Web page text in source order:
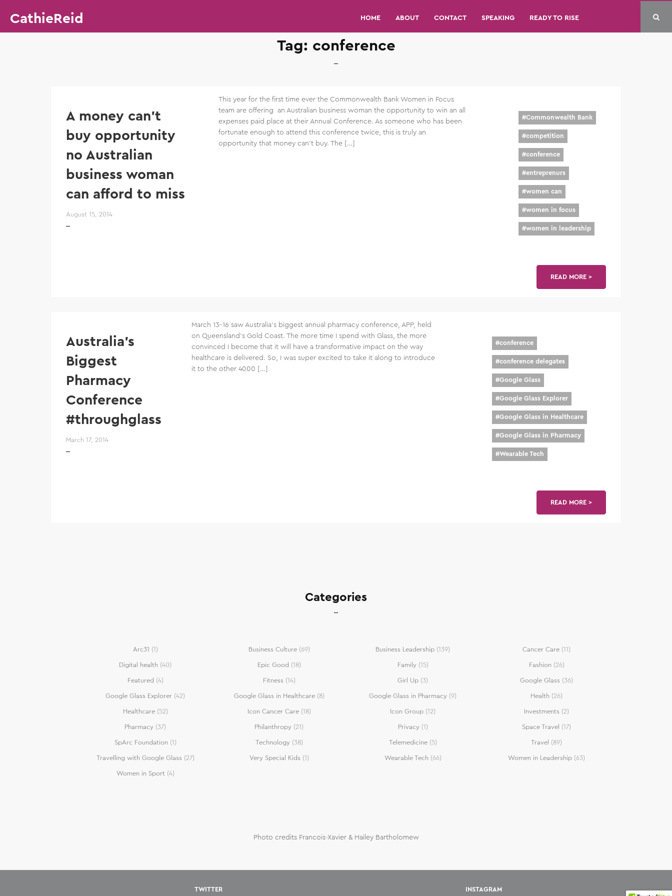
CathieReid HOME ABOUT CONTACT SPEAKING READY TO RISE
Tag: conference
A money can’t
buy opportunity
no Australian
business woman
can afford to miss
August 15, 2014
This year for the first time ever the Commonwealth Bank Women in Focus
team are offering an Australian business woman the opportunity to win an all
expenses paid place at their Annual Conference. As someone who has been
fortunate enough to attend this conference twice, this is truly an
opportunity that money can’t buy. The […]
#Commonwealth Bank
#competition
#conference
#entreprenurs
#women can
#women in focus
#women in leadership
READ MORE >
Australia’s
Biggest
Pharmacy
Conference
#throughglass
March 17, 2014
March 13–16 saw Australia’s biggest annual pharmacy conference, APP, held
on Queensland’s Gold Coast. The more time I spend with Glass, the more
convinced I become that it will have a transformative impact on the way
healthcare is delivered. So, I was super excited to take it along to introduce
it to the other 4000 […]
#conference
#conference delegates
#Google Glass
#Google Glass Explorer
#Google Glass in Healthcare
#Google Glass in Pharmacy
#Wearable Tech
READ MORE >
Categories
Arc31 (1) Business Culture(69) Business Leadership (139) Cancer Care (11)
Digital health (40) Epic Good (18) Family(15) Fashion (26)
Featured (4) Fitness (14) Girl Up (3) Google Glass (36)
Google Glass Explorer (42) Google Glass in Healthcare(8) Google Glass in Pharmacy (9) Health (26)
Healthcare(52) Icon Cancer Care(18) Icon Group (12) Investments (2)
Pharmacy (37) Philanthropy (21) Privacy(1) Space Travel (17)
SpArc Foundation (1) Technology(38) Telemedicine(5) Travel (89)
Travelling with Google Glass (27) Very Special Kids (1) Wearable Tech (66) Women in Leadership (63)
Women in Sport(4)
TWITTER INSTAGRAM
Photo credits Francois-Xavier & Hailey Bartholomew